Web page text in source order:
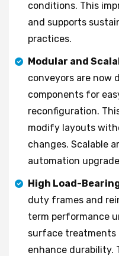
conditions. This
and supports
practices.
Modular and
conveyors are now
components for
reconfiguration.
modify layouts
changes. Scalable
automation
High Load-
duty frames and
term performance
surface treatments
enhance durability.